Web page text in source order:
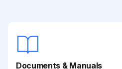
Documents & Manuals